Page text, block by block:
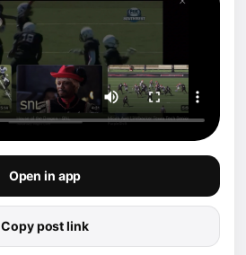
Open in app
Copy post link